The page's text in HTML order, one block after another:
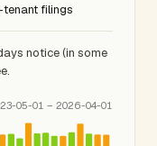
tenant filings
notice (in some
05-01 – 2026-04-01